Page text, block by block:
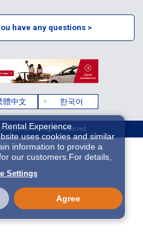
have any questions >
體中文 한국어
Co. All Rights Reserved.
Experience
uses cookies and similar
information to provide a
our customers.For details,
is possible that the server is
personal data. The
declared the data
be inadequate. There is the
by US authorities for
Settings
Agree